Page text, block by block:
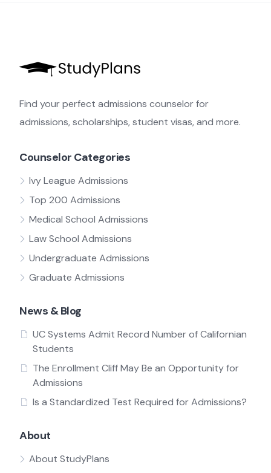
Find your perfect admissions counselor for
admissions, scholarships, student visas, and more.
Counselor Categories
Ivy League Admissions
Top 200 Admissions
Medical School Admissions
Law School Admissions
Undergraduate Admissions
Graduate Admissions
News & Blog
UC Systems Admit Record Number of Californian
Students
The Enrollment Cliff May Be an Opportunity for
Admissions
Is a Standardized Test Required for Admissions?
About
About StudyPlans